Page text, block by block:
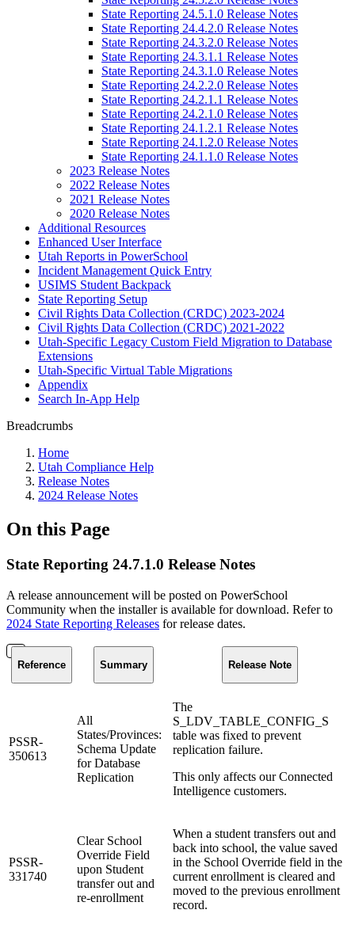
State Reporting 24.5.1.0 Release Notes
State Reporting 24.4.2.0 Release Notes
State Reporting 24.3.2.0 Release Notes
State Reporting 24.3.1.1 Release Notes
State Reporting 24.3.1.0 Release Notes
State Reporting 24.2.2.0 Release Notes
State Reporting 24.2.1.1 Release Notes
State Reporting 24.2.1.0 Release Notes
State Reporting 24.1.2.1 Release Notes
State Reporting 24.1.2.0 Release Notes
State Reporting 24.1.1.0 Release Notes
2023 Release Notes
2022 Release Notes
2021 Release Notes
2020 Release Notes
Additional Resources
Enhanced User Interface
Utah Reports in PowerSchool
Incident Management Quick Entry
USIMS Student Backpack
State Reporting Setup
Civil Rights Data Collection (CRDC) 2023-2024
Civil Rights Data Collection (CRDC) 2021-2022
Utah-Specific Legacy Custom Field Migration to Database
Extensions
Utah-Specific Virtual Table Migrations
Appendix
Search In-App Help
Breadcrumbs
Home
Utah Compliance Help
Release Notes
2024 Release Notes
On this Page
State Reporting 24.7.1.0 Release Notes
A release announcement will be posted on PowerSchool
Community when the installer is available for download. Refer to
2024 State Reporting Releases for release dates.
Reference Summary Release Note
PSSR-
350613
All
States/Provinces:
Schema Update
for Database
Replication
The
S_LDV_TABLE_CONFIG_S
table was fixed to prevent
replication failure.
This only affects our Connected
Intelligence customers.
PSSR-
331740
Clear School
Override Field
upon Student
transfer out and
re-enrollment
When a student transfers out and
back into school, the value saved
in the School Override field in the
current enrollment is cleared and
moved to the previous enrollment
record.